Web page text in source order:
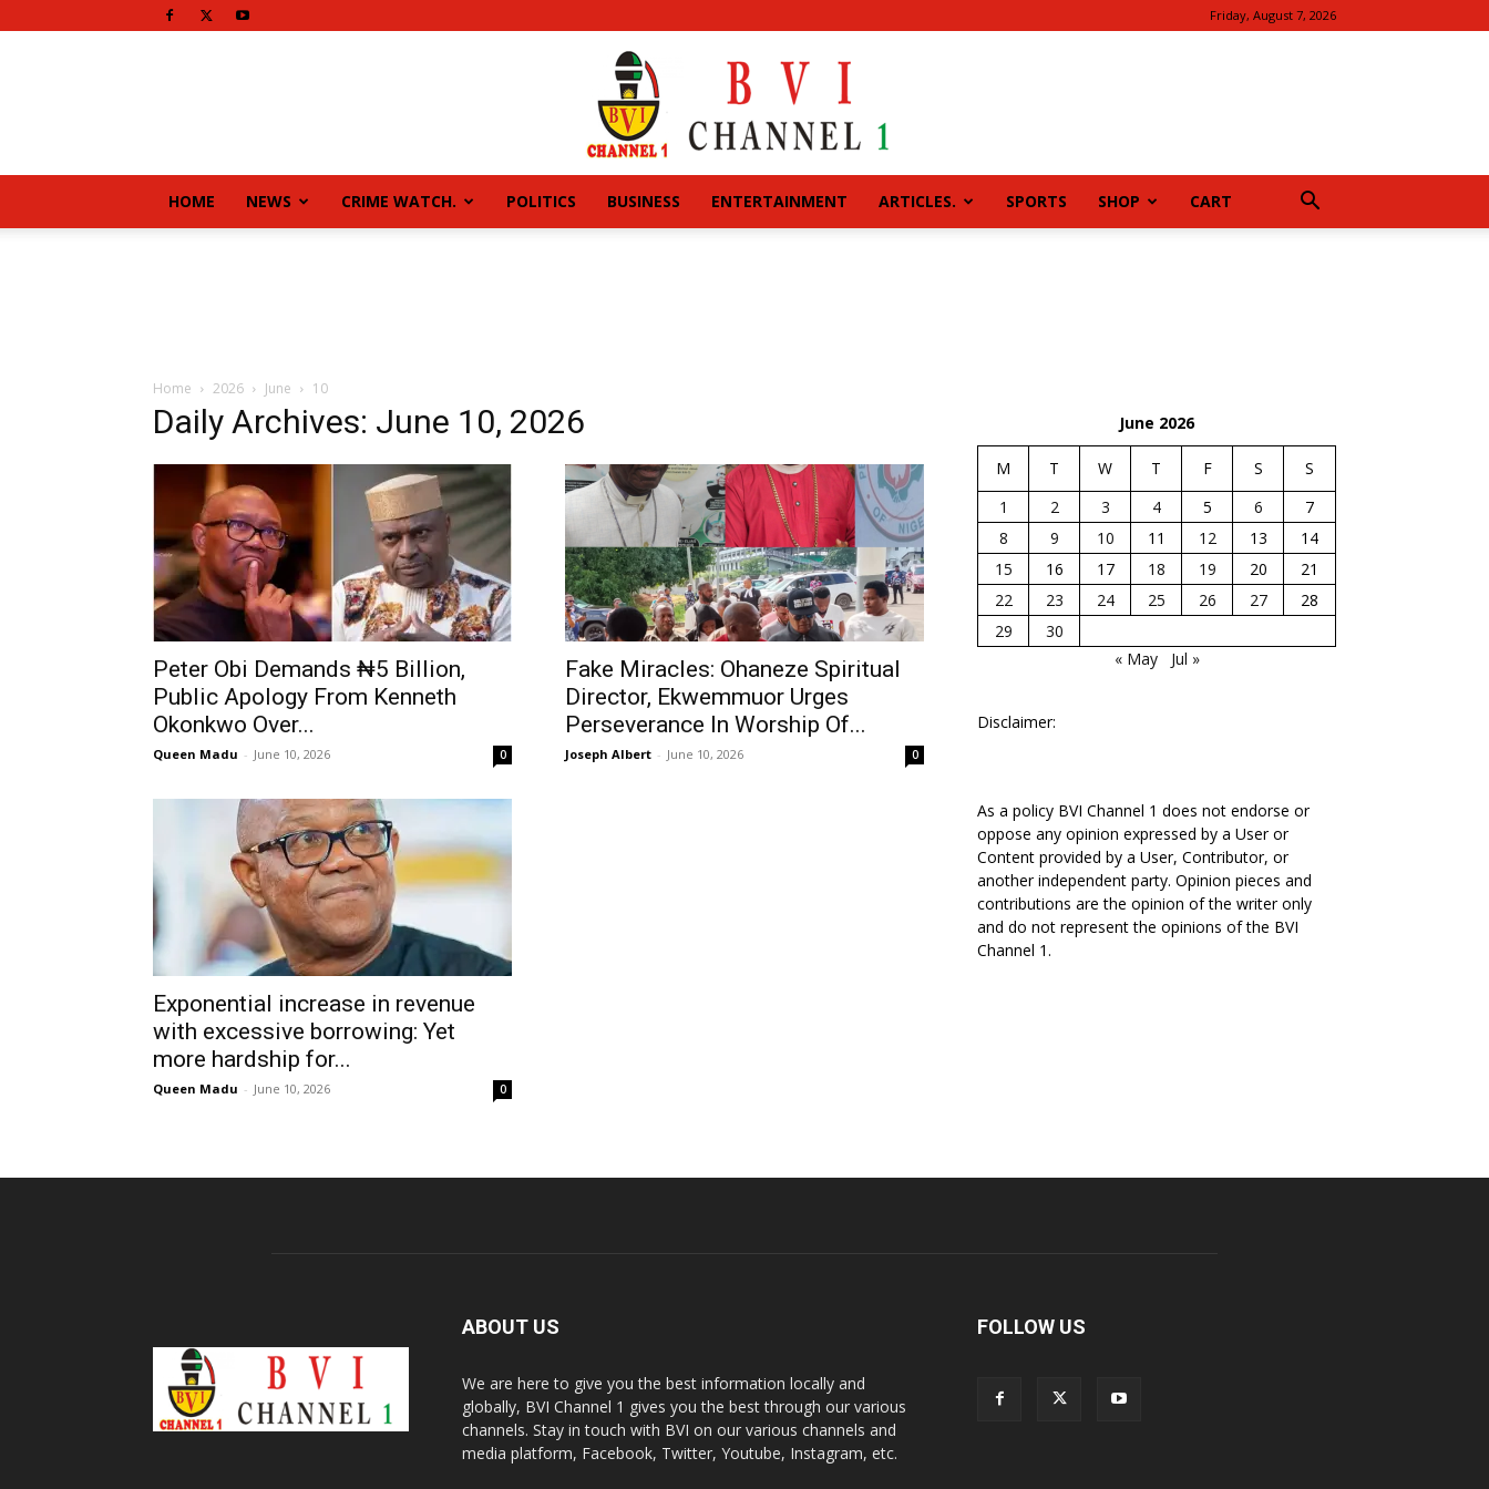
Friday, August 7, 2026
BVI
1
HOME NEWS CRIME WATCH. POLITICS BUSINESS ENTERTAINMENT ARTICLES. SPORTS SHOP CART
Home 2026 June 10
Daily Archives: June 10, 2026
Peter Obi Demands ₦5 Billion,
Public Apology From Kenneth
Okonkwo Over...
Queen Madu - June 10, 2026 0
Fake Miracles: Ohaneze Spiritual
Director, Ekwemmuor Urges
Perseverance In Worship Of...
Joseph Albert - June 10, 2026 0
Exponential increase in revenue
with excessive borrowing: Yet
more hardship for...
Queen Madu - June 10, 2026 0
June 2026
M T W T F S
S
1
2 3 4 5 6
7
8
9 10 11 12 13
14
15
16 17 18 19 20
21
22
23 24 25 26 27
28
29
30
« May
Jul »
Disclaimer:
As a policy BVI Channel 1 does not endorse or
oppose any opinion expressed by a User or
Content provided by a User, Contributor, or
another independent party. Opinion pieces and
contributions are the opinion of the writer only
and do not represent the opinions of the BVI
Channel 1.
ABOUT US
We are here to give you the best information locally and
globally, BVI Channel 1 gives you the best through our various
channels. Stay in touch with BVI on our various channels and
media platform, Facebook, Twitter, Youtube, Instagram, etc.
FOLLOW US